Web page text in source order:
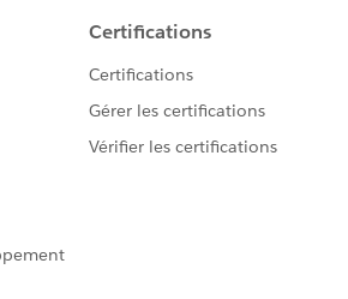
groupNameMap = Permissions
membersToCreate = new List<
aff : affiliations) {
= contactIdToUserMap.get(aff.